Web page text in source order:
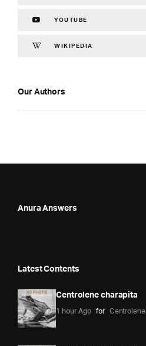
YOUTUBE
WIKIPEDIA
Our Authors
Anura Answers
Latest Contents
Centrolene charapita
1 hour Ago for Centrolene